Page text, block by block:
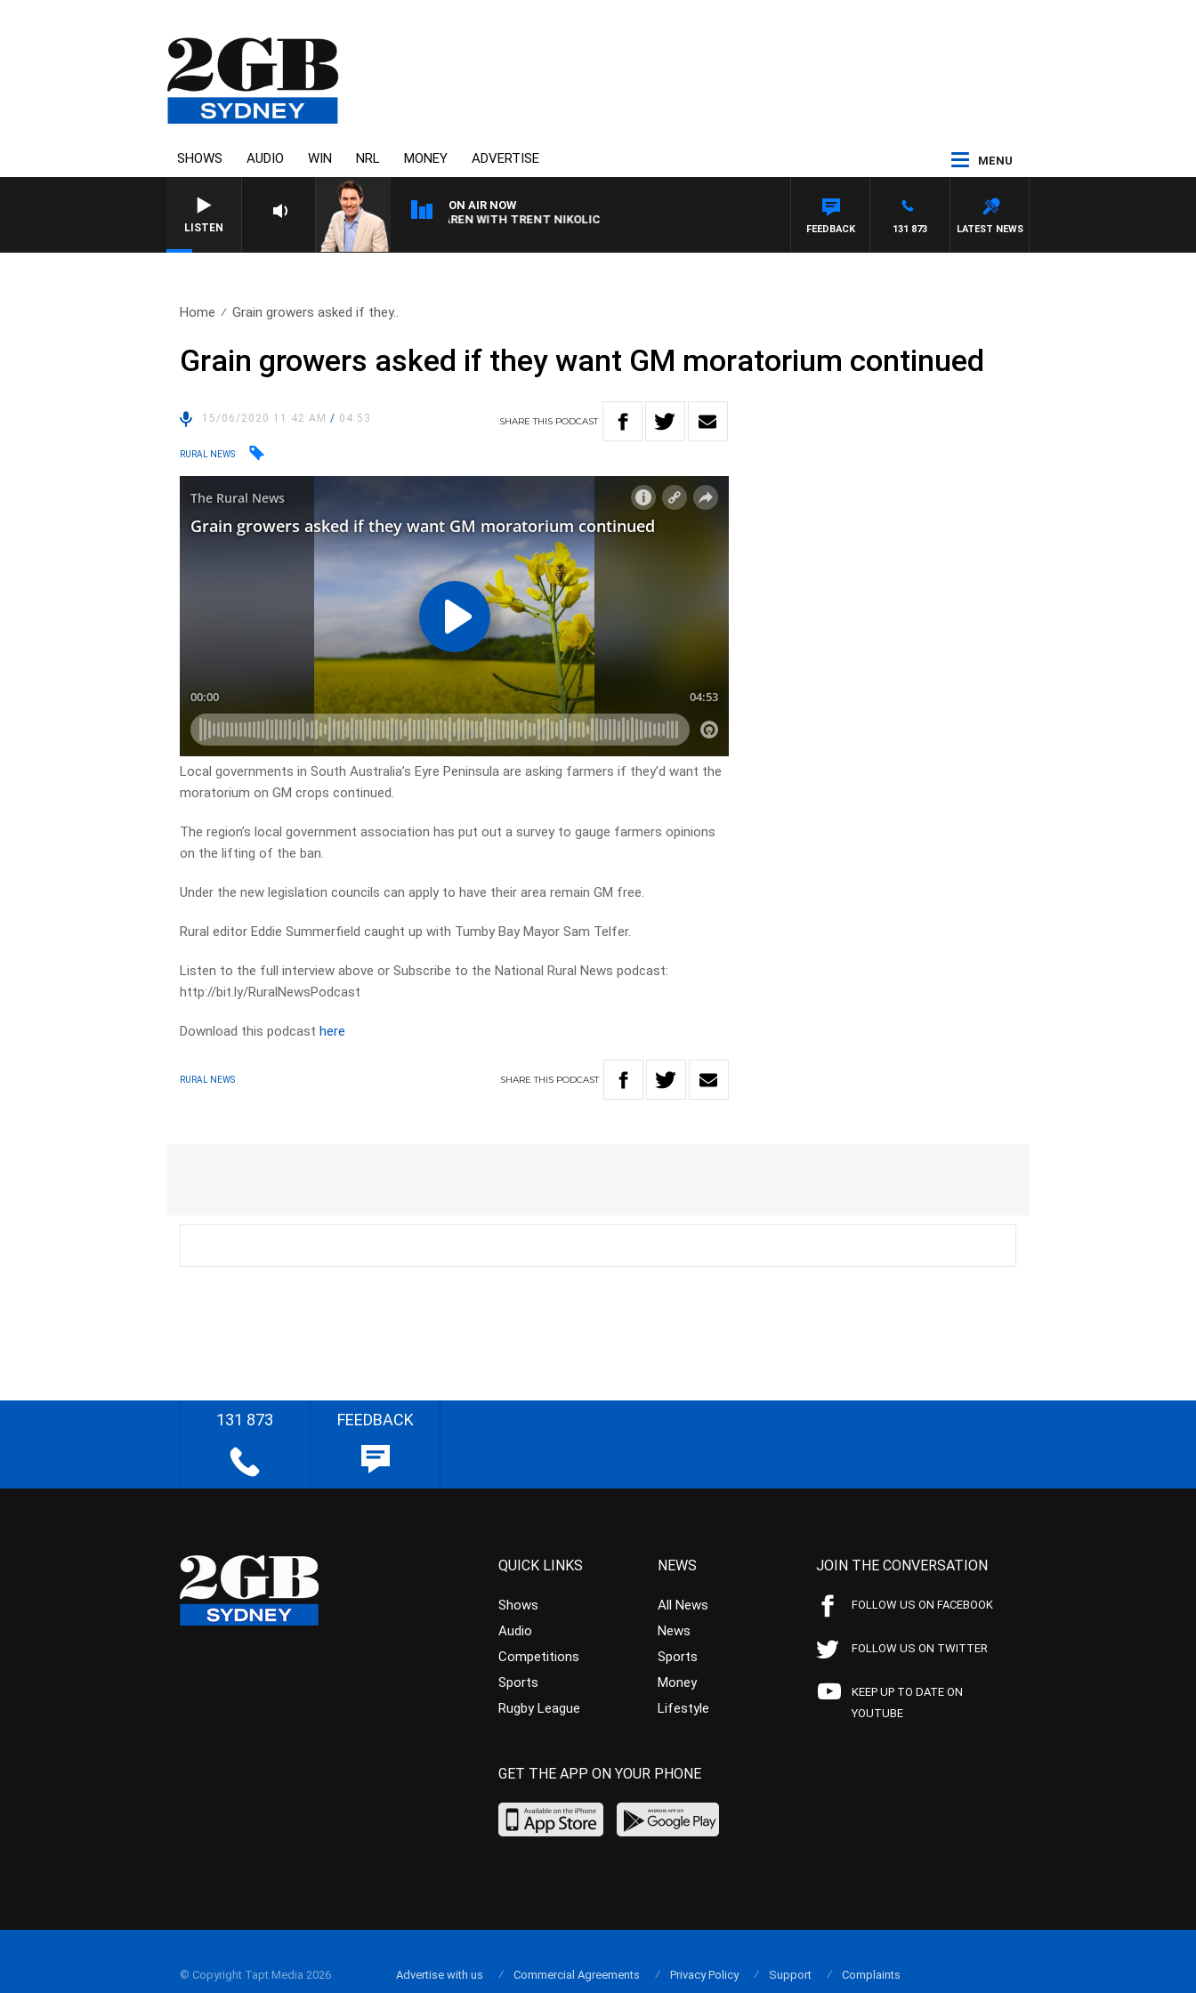
SHOWS AUDIO WIN NRL MONEY ADVERTISE MENU
LISTEN
ON AIR NOW
AFTERNOONS WITH MICHAEL MCLAREN WITH TRENT NIKOLIC
LATEST NEWS
131 873
FEEDBACK
Home Grain growers asked if they..
Grain growers asked if they want GM moratorium continued
15/06/2020 11:42 AM/ 04:53 SHARETHIS PODCAST
RURAL NEWS
Local governments in South Australia’s Eyre Peninsula are asking farmers if they’d want the
moratorium on GM crops continued.
The region’s local government association has put out a survey to gauge farmers opinions
on the lifting of the ban.
Under the new legislation councils can apply to have their area remain GM free.
Rural editor Eddie Summerfield caught up with Tumby Bay Mayor Sam Telfer.
Listen to the full interview above or Subscribe to the National Rural News podcast:
http://bit.ly/RuralNewsPodcast
Download this podcasthere
RURAL NEWS SHARETHIS PODCAST
131 873 FEEDBACK
QUICK LINKS
Shows
Audio
Competitions
Sports
Rugby League
NEWS
All News
News
Sports
Money
Lifestyle
JOIN THE CONVERSATION
FOLLOW US ON FACEBOOK
FOLLOW US ON TWITTER
KEEP UP TO DATE ON
YOUTUBE
GET THE APP ON YOUR PHONE
© Copyright Tapt Media 2026 Advertise with us Commercial Agreements Privacy Policy Support Complaints